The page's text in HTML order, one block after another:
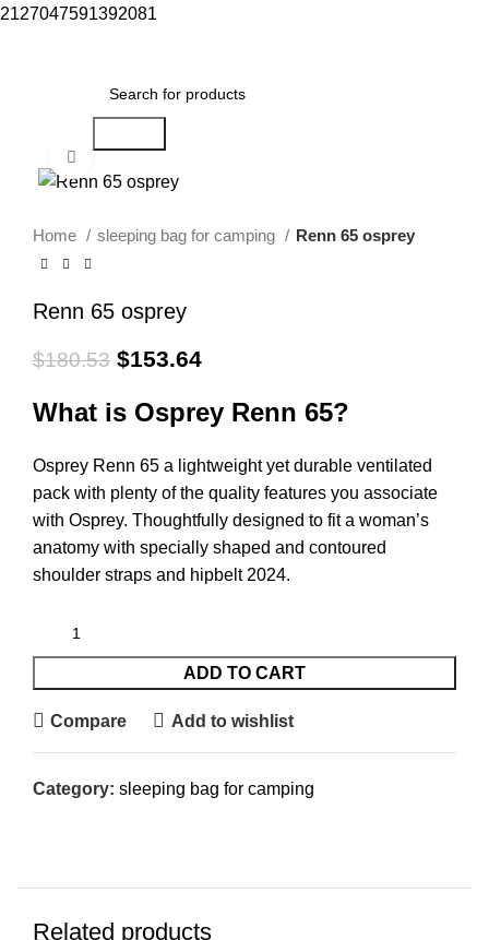
2127047591392081
Home sleeping bag for camping​ Renn 65 osprey
Renn 65 osprey
$180.53 $153.64
What is Osprey Renn 65?
Osprey Renn 65 a lightweight yet durable ventilated
pack with plenty of the quality features you associate
with Osprey. Thoughtfully designed to fit a woman’s
anatomy with specially shaped and contoured
shoulder straps and hipbelt 2024.
ADD TO CART
Compare Add to wishlist
Category: sleeping bag for camping​
Related products